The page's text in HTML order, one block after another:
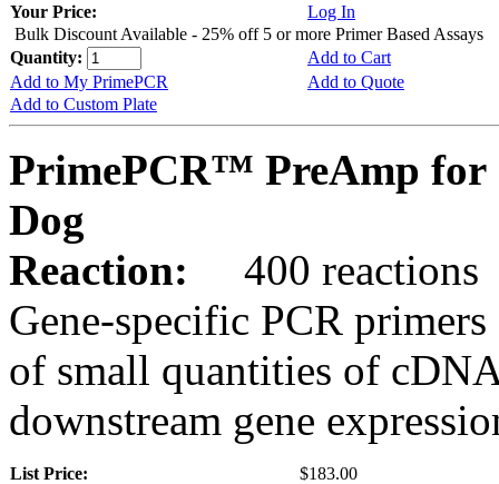
Your Price:
Log In
Bulk Discount Available - 25% off 5 or more Primer Based Assays
Quantity:
Add to Cart
Add to My PrimePCR
Add to Quote
Add to Custom Plate
PrimePCR™ PreAmp for
Dog
Reaction:
400 reactions
Gene-specific PCR
of small quantities of
downstream gene
List Price:
$183.00